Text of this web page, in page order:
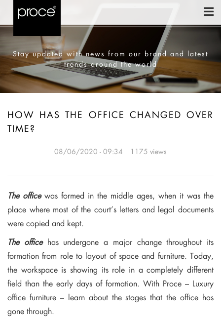
Stay updated with news from our brand and latest
trends around the world
HOW HAS THE OFFICE CHANGED OVER
TIME?
08/06/2020 - 09:34 1175 views
The officewas formed in the middle ages, when it was the
place where most of the court’s letters and legal documents
were copied and kept.
The officehas undergone a major change throughout its
formation from role to layout of space and furniture. Today,
the workspace is showing its role in a completely different
field than the early days of formation. With Proce – Luxury
office furniture – learn about the stages that the office has
gone through.